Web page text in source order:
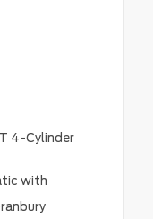
4-Cylinder
with